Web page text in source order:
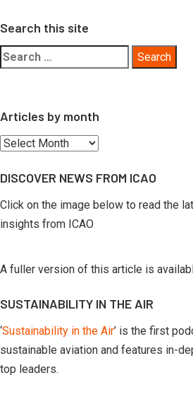
Search this site
Search
Articles by month
Articles
month
DISCOVER NEWS FROM ICAO
Click on the image below to read the
insights from ICAO
A fuller version of this article is
SUSTAINABILITY IN THE AIR
‘Sustainability in the Air’ is the first
sustainable aviation and features in-
top leaders.